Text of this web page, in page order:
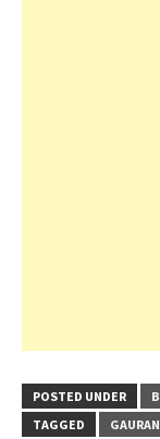
POSTED UNDER
TAGGED